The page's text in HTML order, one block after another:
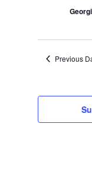
Previous